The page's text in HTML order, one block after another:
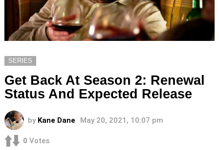
SERIES
Get Back At Season 2: Renewal
Status And Expected Release
by Kane Dane May 20, 2021, 10:07 pm
0 Votes